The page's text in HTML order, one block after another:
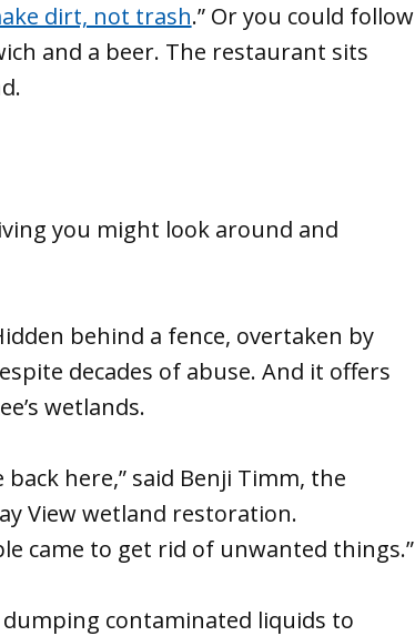
dirt, not trash.” Or you could follow
and a beer. The restaurant sits
you might look around and
behind a fence, overtaken by
decades of abuse. And it offers
wetlands.
here,” said Benji Timm, the
View wetland restoration.
came to get rid of unwanted things.”
contaminated liquids to